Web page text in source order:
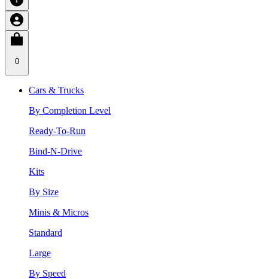
0
Cars & Trucks
By Completion Level
Ready-To-Run
Bind-N-Drive
Kits
By Size
Minis & Micros
Standard
Large
By Speed